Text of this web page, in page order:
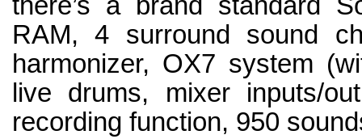
RAM, 4 surround sound
harmonizer, OX7 system
live drums, mixer inputs/
recording function, 950